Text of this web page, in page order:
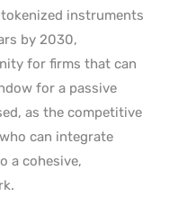
instruments
by 2030,
for firms that can
for a passive
as the competitive
can integrate
a cohesive,